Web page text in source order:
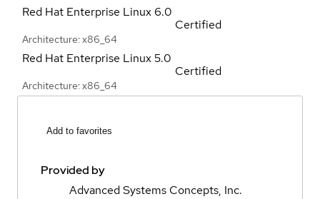
Red Hat Enterprise Linux 6.0
Architecture: x86_64
Certified
Red Hat Enterprise Linux5.0
Architecture: x86_64
Certified
Add to favorites
Provided by
Advanced Systems Concepts, Inc.